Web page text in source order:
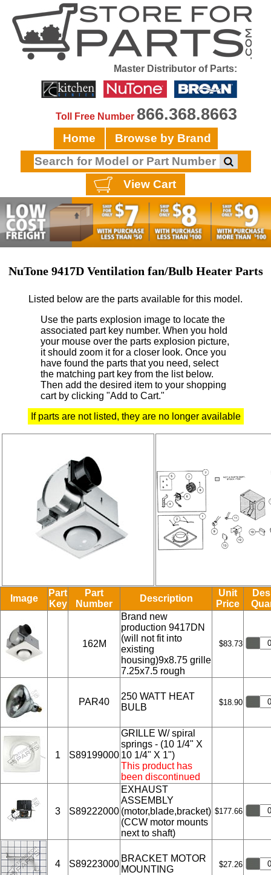
Master Distributor of Parts:
Toll Free Number 866.368.8663
Home Browse by Brand
View Cart
NuTone 9417D Ventilation fan/Bulb Heater Parts
Listed below are the parts available for this model.
Use the parts explosion image to locate the
associated part key number. When you hold
your mouse over the parts explosion picture,
it should zoom it for a closer look. Once you
have found the parts that you need, select
the matching part key from the list below.
Then add the desired item to your shopping
cart by clicking "Add to Cart."
If parts are not listed, they are no longer available
Image
Part
Key
Part
Number
Description
Unit
Price
162M
Brand new
production 9417DN
(will not fit into
existing
housing)9x8.75 grille
7.25x7.5 rough
$83.73
PAR40
250 WATT HEAT
BULB
$18.90
1 S89199000
GRILLE W/ spiral
springs - (10 1/4" X
10 1/4" X 1")
This product has
been discontinued
3 S89222000
EXHAUST
ASSEMBLY
(motor,blade,bracket)
(CCW motor mounts
next to shaft)
$177.66
4 S89223000
BRACKET MOTOR
MOUNTING
$27.26